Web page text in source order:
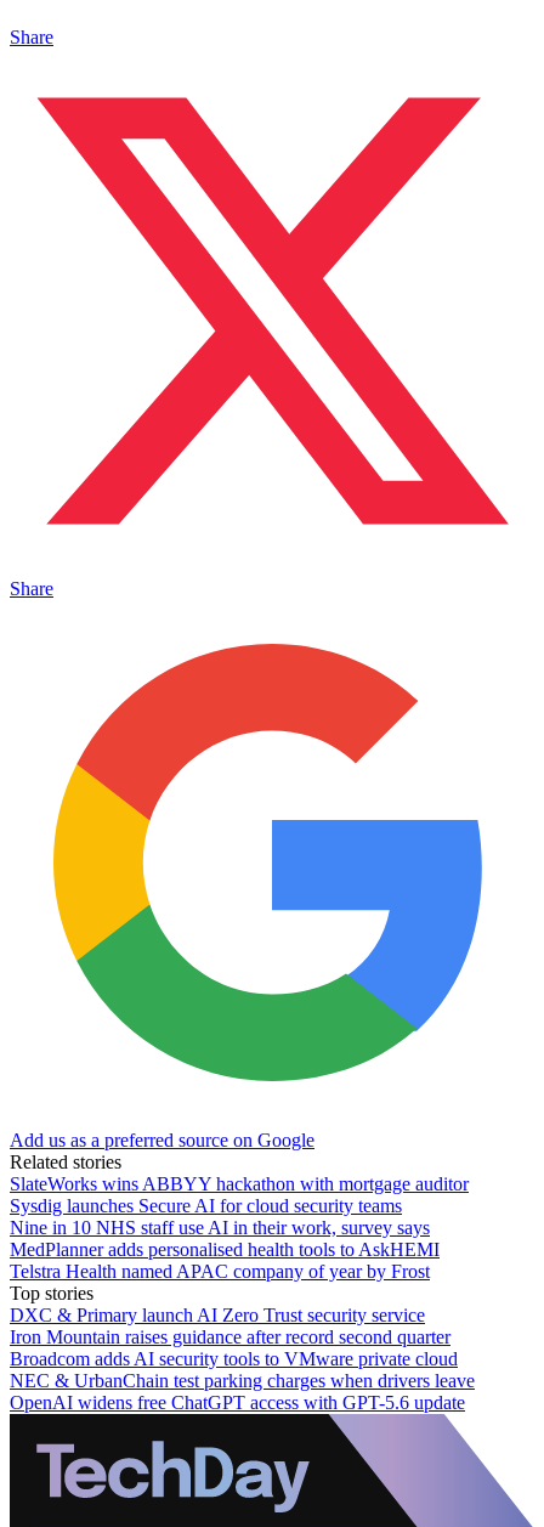
Share
Share
Add us as a preferred source on Google
Related stories
SlateWorks wins ABBYY hackathon with mortgage auditor
Sysdig launches Secure AI for cloud security teams
Nine in 10 NHS staff use AI in their work, survey says
MedPlanner adds personalised health tools to AskHEMI
Telstra Health named APAC company of year by Frost
Top stories
DXC & Primary launch AI Zero Trust security service
Iron Mountain raises guidance after record second quarter
Broadcom adds AI security tools to VMware private cloud
NEC & UrbanChain test parking charges when drivers leave
OpenAI widens free ChatGPT access with GPT-5.6 update